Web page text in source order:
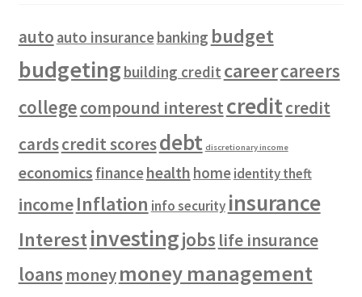
auto auto insurancebanking budget
budgeting building credit careercareers
collegecompound interestcreditcredit
cardscredit scoresdebt discretionary income
economics financehealth homeidentity theft
incomeInflation info security insurance
Interestinvestingjobs life insurance
loans moneymoney management